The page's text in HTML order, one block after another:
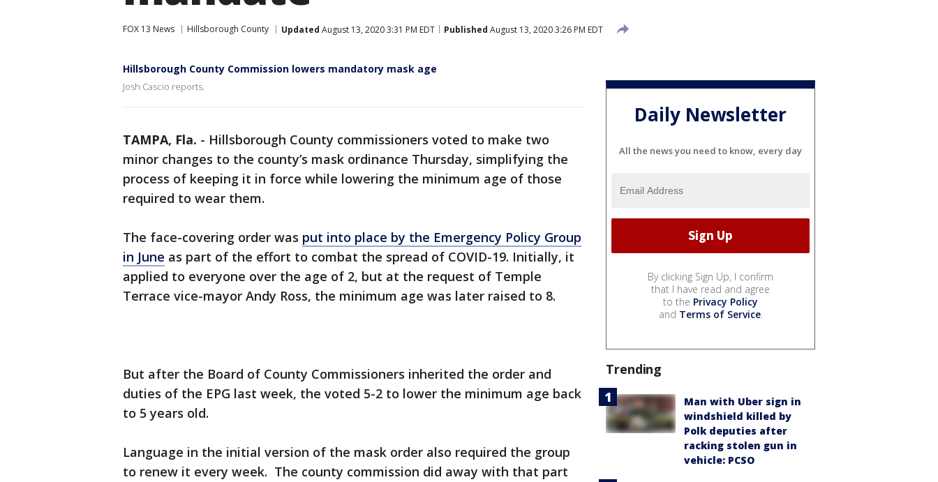
FOX 13 News Hillsborough County Updated August 13, 2020 3:31 PM EDT Published August 13, 2020 3:26 PM EDT
Hillsborough County Commission lowers mandatory mask age
Josh Cascio reports.
TAMPA, Fla. - Hillsborough County commissioners voted to make two
minor changes to the county’s mask ordinance Thursday, simplifying the
process of keeping it in force while lowering the minimum age of those
required to wear them.
The face-covering order was put into place by the Emergency Policy Group
in June as part of the effort to combat the spread of COVID-19. Initially, it
applied to everyone over the age of 2, but at the request of Temple
Terrace vice-mayor Andy Ross, the minimum age was later raised to 8.
But after the Board of County Commissioners inherited the order and
duties of the EPG last week, the voted 5-2 to lower the minimum age back
to 5 years old.
Language in the initial version of the mask order also required the group
to renew it every week. The county commission did away with that part
Daily Newsletter
All the news you need to know, every day
By clicking Sign Up, I confirm
that I have read and agree
to the Privacy Policy
and Terms of Service.
Trending
Man with Uber sign in
windshield killed by
Polk deputies after
racking stolen gun in
vehicle: PCSO